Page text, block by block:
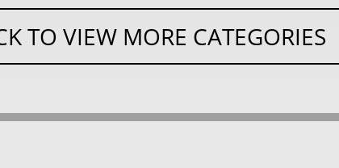
TO VIEW MORE CATEGORIES